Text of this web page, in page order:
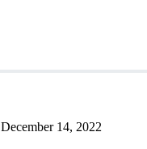
December 14, 2022